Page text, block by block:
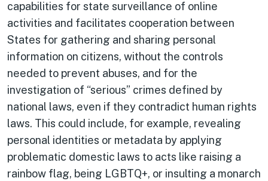
capabilities for state surveillance of online
activities and facilitates cooperation between
States for gathering and sharing personal
information on citizens, without the controls
needed to prevent abuses, and for the
investigation of “serious” crimes defined by
national laws, even if they contradict human rights
laws. This could include, for example, revealing
personal identities or metadata by applying
problematic domestic laws to acts like raising a
rainbow flag, being LGBTQ+, or insulting a monarch